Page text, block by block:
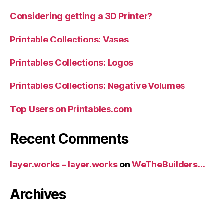
Considering getting a 3D Printer?
Printable Collections: Vases
Printables Collections: Logos
Printables Collections: Negative Volumes
Top Users on Printables.com
Recent Comments
layer.works – layer.worksonWeTheBuilders…
Archives